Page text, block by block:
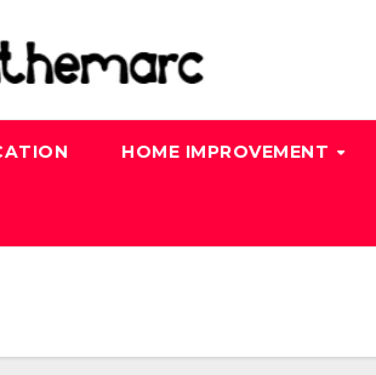
HOME IMPROVEMENT